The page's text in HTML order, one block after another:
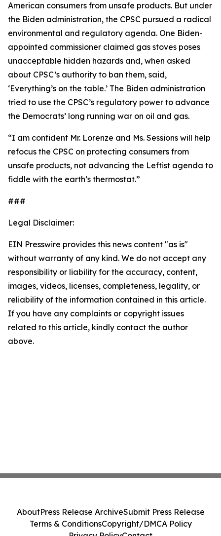
American consumers from unsafe products. But under
the Biden administration, the CPSC pursued a radical
environmental and regulatory agenda. One Biden-
appointed commissioner claimed gas stoves poses
unacceptable hidden hazards and, when asked
about CPSC’s authority to ban them, said,
‘Everything’s on the table.’ The Biden administration
tried to use the CPSC’s regulatory power to advance
the Democrats’ long running war on oil and gas.
“I am confident Mr. Lorenze and Ms. Sessions will help
refocus the CPSC on protecting consumers from
unsafe products, not advancing the Leftist agenda to
fiddle with the earth’s thermostat.”
###
Legal Disclaimer:
EIN Presswire provides this news content "as is"
without warranty of any kind. We do not accept any
responsibility or liability for the accuracy, content,
images, videos, licenses, completeness, legality, or
reliability of the information contained in this article.
If you have any complaints or copyright issues
related to this article, kindly contact the author
above.
AboutPress Release ArchiveSubmit Press Release
Terms & ConditionsCopyright/DMCA Policy